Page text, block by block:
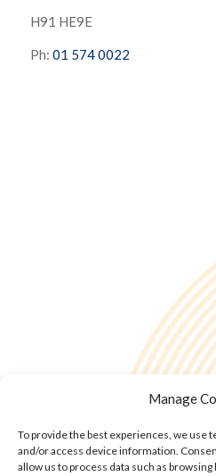
Manage
To provide the best experiences, we use
and/or access device information.
allow us to process data such as
H91 HE9E
Ph: 01 574 0022